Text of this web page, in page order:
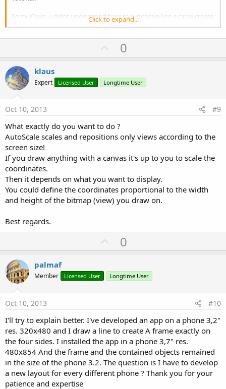
Sorry Klaus , i didnt understood how to autoscale line e circle create
in the code. Thanks Francesco Palma
Click to expand...
U
p
o
t
0
klaus
Expert Licensed User Longtime User
Oct 10, 2013 #9
What exactly do you want to do ?
AutoScale scales and repositions only views according to the
screen size!
If you draw anything with a canvas it's up to you to scale the
coordinates.
Then it depends on what you want to display.
You could define the coordinates proportional to the width
and height of the bitmap (view) you draw on.
Best regards.
U
p
o
t
0
palmaf
Member Licensed User Longtime User
Oct 10, 2013 #10
I'll try to explain better. I've developed an app on a phone 3,2"
res. 320x480 and I draw a line to create A frame exactly on
the four sides. I installed the app in a phone 3,7" res.
480x854 And the frame and the contained objects remained
in the size of the phone 3.2. The question is I have to develop
a new layout for every different phone ? Thank you for your
patience and expertise